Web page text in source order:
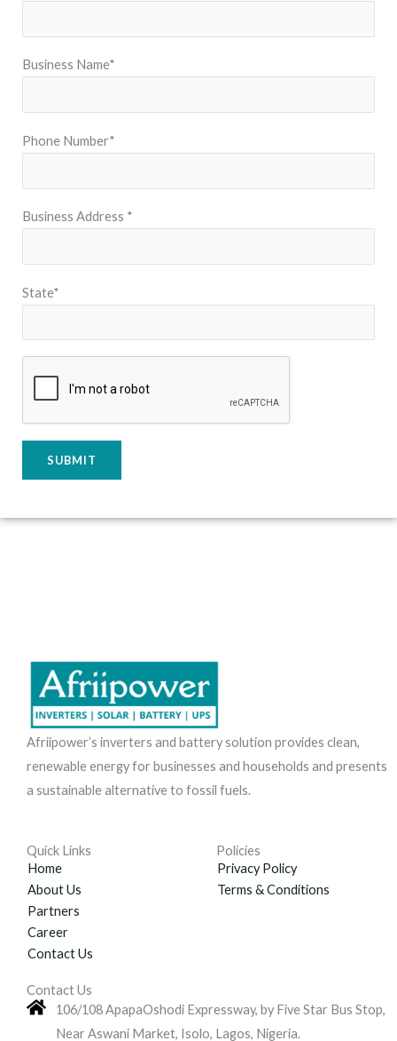
Business Name*
Phone Number*
Business Address *
State*
Afriipower’s inverters and battery solution provides clean,
renewable energy for businesses and households and presents
a sustainable alternative to fossil fuels.
Quick Links
Home
About Us
Partners
Career
Contact Us
Policies
Privacy Policy
Terms & Conditions
Contact Us
106/108 ApapaOshodi Expressway, by Five Star Bus Stop,
Near Aswani Market, Isolo, Lagos, Nigeria.